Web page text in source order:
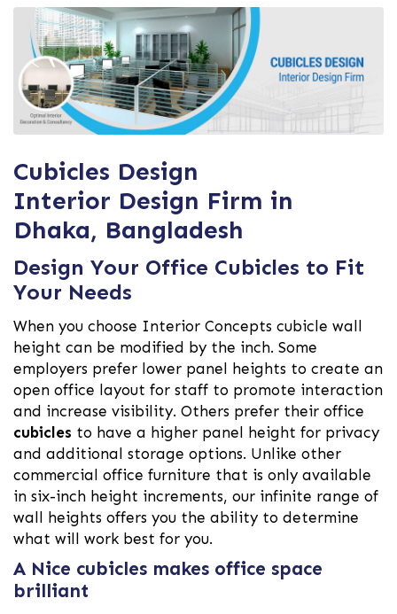
Cubicles Design
Interior Design Firm in
Dhaka, Bangladesh
Design Your Office Cubicles to Fit
Your Needs
When you choose Interior Concepts cubicle wall
height can be modified by the inch. Some
employers prefer lower panel heights to create an
open office layout for staff to promote interaction
and increase visibility. Others prefer their office
cubicles to have a higher panel height for privacy
and additional storage options. Unlike other
commercial office furniture that is only available
in six-inch height increments, our infinite range of
wall heights offers you the ability to determine
what will work best for you.
A Nice cubicles makes office space
brilliant